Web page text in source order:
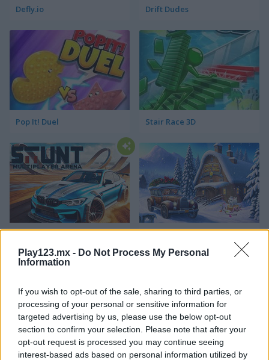
Play123.mx - Do Not Process My Personal
Information
If you wish to opt-out of the sale, sharing to third parties, or
processing of your personal or sensitive information for
targeted advertising by us, please use the below opt-out
section to confirm your selection. Please note that after your
opt-out request is processed you may continue seeing
interest-based ads based on personal information utilized by
Defly.io Drift Dudes
Pop It! Duel Stair Race 3D
Stunt Multiplayer Arena Family Relics
Virtual Families Cook Off Ball Eating Simulator